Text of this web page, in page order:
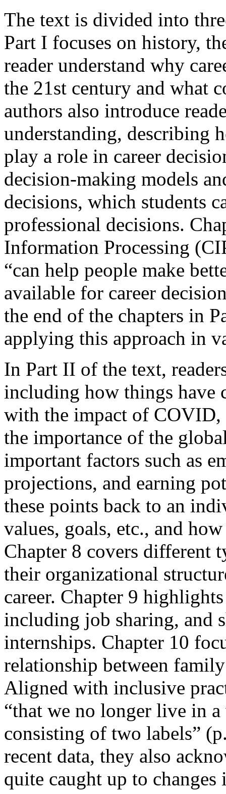
The text is divided into
Part I focuses on history,
reader understand why
the 21st century and what
authors also introduce
understanding, describing
play a role in career
decision-making models
decisions, which students
professional decisions.
Information Processing
“can help people make
available for career
the end of the chapters in
applying this approach in
In Part II of the text,
including how things have
with the impact of COVID,
the importance of the
important factors such as
projections, and earning
these points back to an
values, goals, etc., and
Chapter 8 covers different
their organizational
career. Chapter 9
including job sharing, and
internships. Chapter 10
relationship between
Aligned with inclusive
“that we no longer live in a
consisting of two labels”
recent data, they also
quite caught up to